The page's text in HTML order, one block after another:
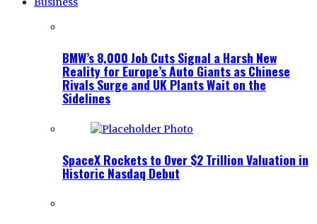
BMW’s 8,000 Job Cuts Signal a Harsh New
Reality for Europe’s Auto Giants as Chinese
Rivals Surge and UK Plants Wait on the
Sidelines
SpaceX Rockets to Over $2 Trillion Valuation in
Historic Nasdaq Debut